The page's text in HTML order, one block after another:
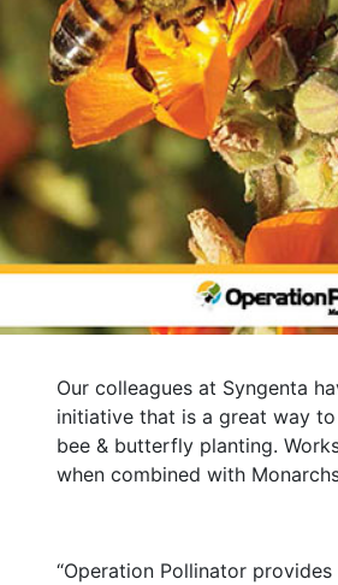
Our colleagues at Syngenta
initiative that is a great way
bee & butterfly planting.
when combined with
“Operation Pollinator